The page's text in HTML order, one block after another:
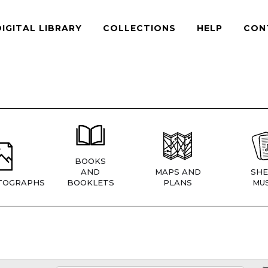
LIBRARY COLLECTIONS HELP
BOOKS
AND
BOOKLETS
MAPS AND
PLANS